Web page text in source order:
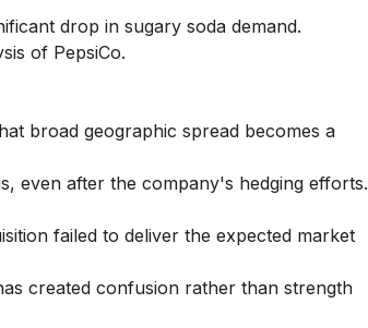
drop in sugary soda demand.
of PepsiCo.
broad geographic spread becomes a
even after the company's hedging efforts.
failed to deliver the expected market
created confusion rather than strength